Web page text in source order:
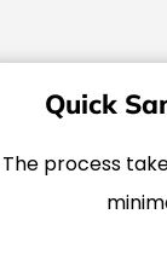
Quick
The process